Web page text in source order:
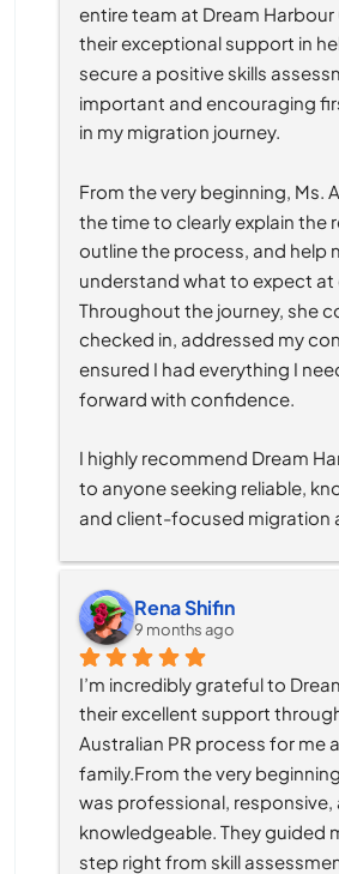
entire team at Dream
their exceptional support in
secure a positive skills
important and encouraging
in my migration journey.
From the very beginning, Ms.
the time to clearly explain the
outline the process, and help
understand what to expect at
Throughout the journey, she
checked in, addressed my
ensured I had everything I
forward with confidence.
I highly recommend Dream
to anyone seeking reliable,
and client-focused migration
Rena Shifin
9 months ago
I’m incredibly grateful to
their excellent support
Australian PR process for me
family.From the very
was professional, responsive,
knowledgeable. They guided
step right from skill